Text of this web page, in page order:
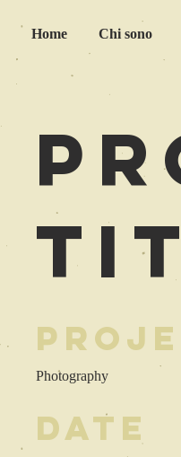
Home Chi sono
Photography
Date